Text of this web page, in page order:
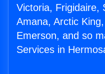
Victoria, Frigidaire,
Amana, Arctic
Emerson, and so
Services in